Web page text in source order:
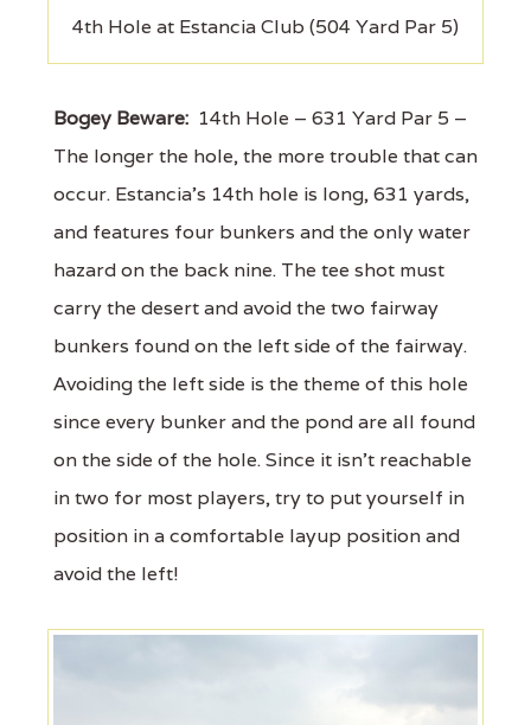
4th Hole at Estancia Club (504 Yard Par 5)
Bogey Beware: 14th Hole – 631 Yard Par 5 –
The longer the hole, the more trouble that can
occur. Estancia’s 14th hole is long, 631 yards,
and features four bunkers and the only water
hazard on the back nine. The tee shot must
carry the desert and avoid the two fairway
bunkers found on the left side of the fairway.
Avoiding the left side is the theme of this hole
since every bunker and the pond are all found
on the side of the hole. Since it isn’t reachable
in two for most players, try to put yourself in
position in a comfortable layup position and
avoid the left!